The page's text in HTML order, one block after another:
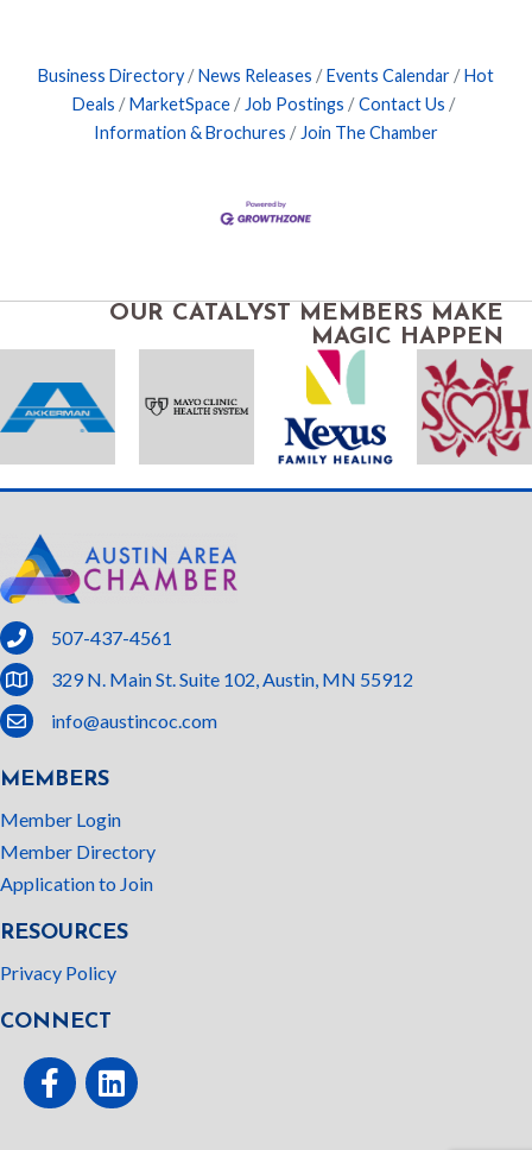
Business Directory News Releases Events Calendar
Hot
Deals
MarketSpace Job Postings
Contact Us
Information & Brochures
Join The Chamber
OUR CATALYST MEMBERS MAKE
MAGIC HAPPEN
phone
507-437-4561
location329 N. Main St. Suite 102, Austin, MN 55912
email
info@austincoc.com
MEMBERS
Member Login
Member Directory
Application to Join
RESOURCES
Privacy Policy
CONNECT
Facebooklinked In